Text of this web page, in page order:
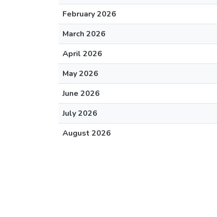
February 2026
March 2026
April 2026
May 2026
June 2026
July 2026
August 2026